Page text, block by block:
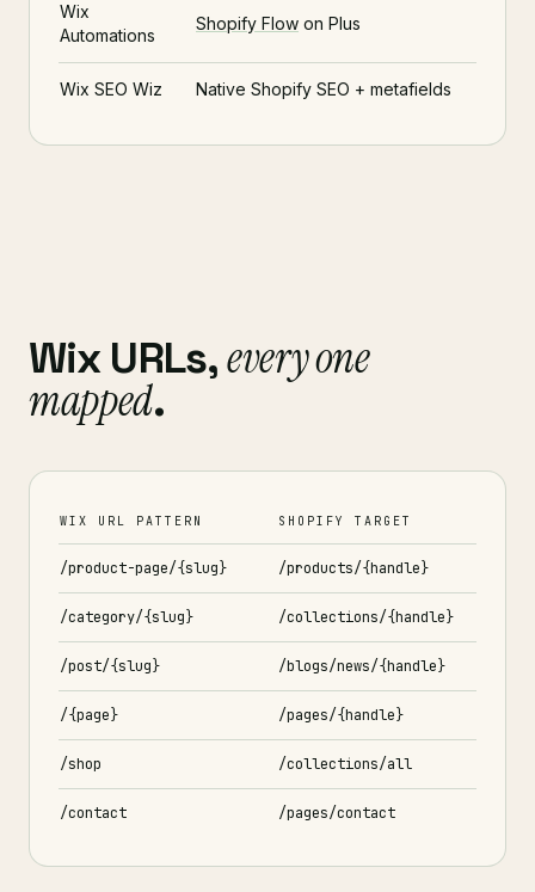
Wix
Automations
Shopify Flow on Plus
Wix SEO Wiz Native Shopify SEO + metafields
Wix URLs,every one
mapped.
WIX URL PATTERN SHOPIFY TARGET
/product-page/{slug} /products/{handle}
/category/{slug} /collections/{handle}
/post/{slug} /blogs/news/{handle}
/{page} /pages/{handle}
/shop /collections/all
/contact /pages/contact